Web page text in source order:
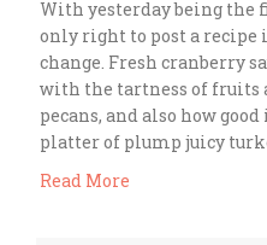
With yesterday being the
only right to post a recipe
change. Fresh cranberry
with the tartness of fruits
pecans, and also how
platter of plump juicy
Read More